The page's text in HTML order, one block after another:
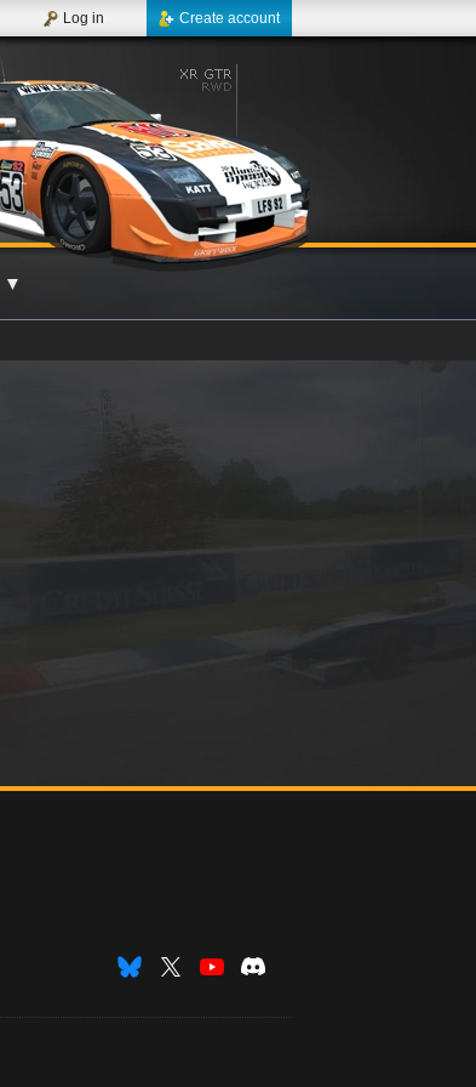
Create account
Log in
▼